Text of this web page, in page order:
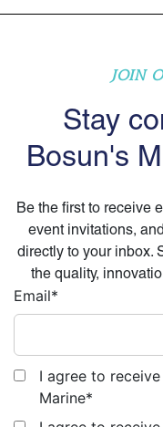
JOIN
Stay
Bosun's
Be the first to receive
event invitations,
directly to your inbox.
the quality,
Email*
I agree to
Marine*